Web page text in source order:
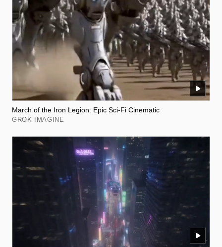
March of the Iron Legion: Epic Sci-Fi Cinematic
GROK IMAGINE